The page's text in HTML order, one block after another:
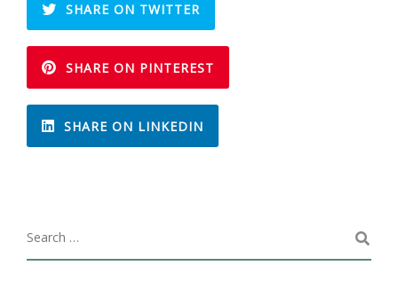
SHARE ON TWITTER
SHARE ON PINTEREST
SHARE ON LINKEDIN